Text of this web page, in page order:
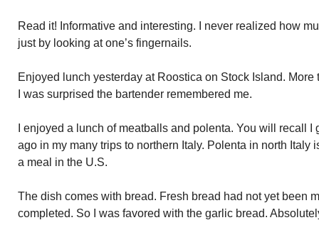
Read it! Informative and interesting. I never realized how
just by looking at one’s fingernails.
Enjoyed lunch yesterday at Roostica on Stock Island.
I was surprised the bartender remembered me.
I enjoyed a lunch of meatballs and polenta. You will recall I
ago in my many trips to northern Italy. Polenta in north Italy
a meal in the U.S.
The dish comes with bread. Fresh bread had not yet been
completed. So I was favored with the garlic bread.